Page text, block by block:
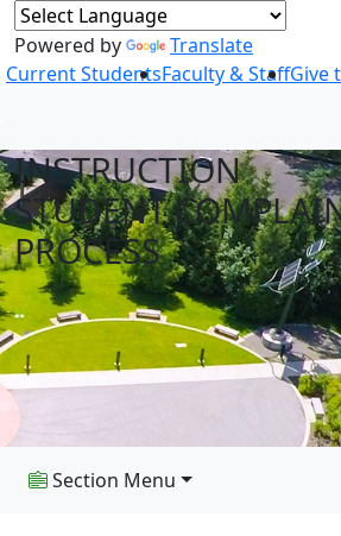
Powered by
Translate
Current StudentsFaculty & StaffGive
INSTRUCTION
STUDENT
PROCESS
Section Menu